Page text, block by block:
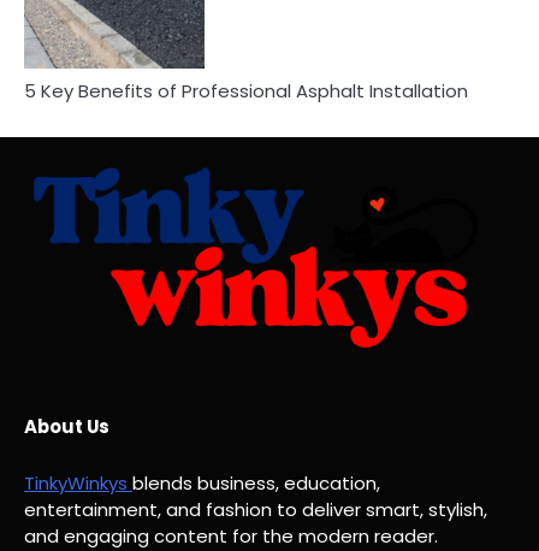
5 Key Benefits of Professional Asphalt Installation
About Us
TinkyWinkys blends business, education,
entertainment, and fashion to deliver smart, stylish,
and engaging content for the modern reader.